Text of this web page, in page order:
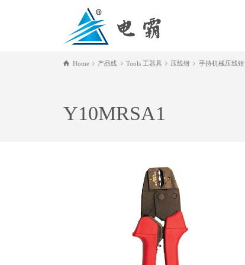
Home 产品线 Tools 工器具 压线钳 手持机械压线钳
Y10MRSA1